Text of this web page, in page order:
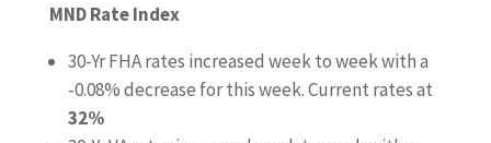
MND Rate Index
30-Yr FHA rates increased week to week with a
-0.08% decrease for this week. Current rates at
32%